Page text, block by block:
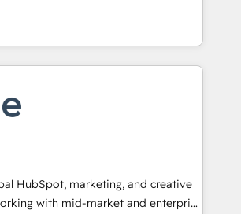
"Custom Integrations"
sync data across... 🔄 any
with Advanced Website and
using our in-house "HubScrub" Tool.
evolution of They Ask, You
the only HubSpot partner built
coaching and training. That means
and internal team you need to
buyers, close deals faster, and grow
You’ll learn how to: •
organize your HubSpot portal •
team fully using HubSpot • Track
across the entire buyer journey
HubSpot, marketing, and creative
with mid-market and enterprise